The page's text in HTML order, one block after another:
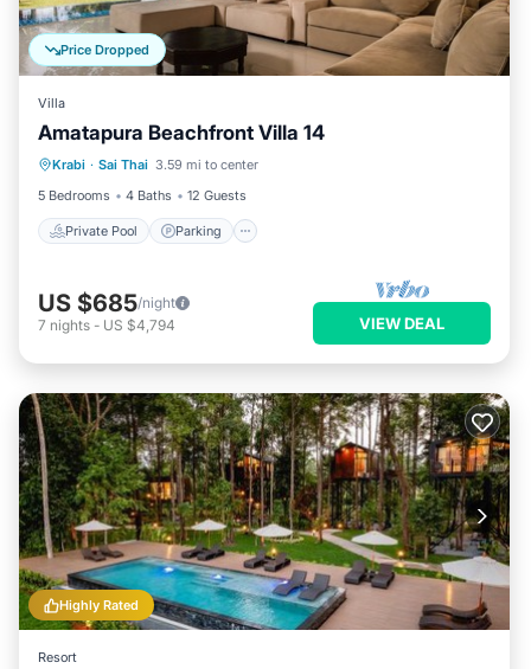
Price Dropped
Villa
Amatapura Beachfront Villa 14
Krabi · Sai Thai 3.59 mi to center
5 Bedrooms
4 Baths 12 Guests
Private Pool Parking
Private Pool Parking
Pool
Balcony/Terrace
US $685/night
7 nights - US $4,794 VIEW DEAL
Highly Rated
Resort